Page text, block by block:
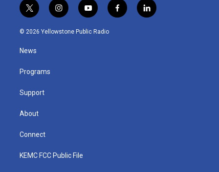
t
w
i
t
e
i
n
s
y
o
u
f
a
l
i
© 2026 Yellowstone Public Radio
News
Programs
Support
About
Connect
KEMC FCC Public File